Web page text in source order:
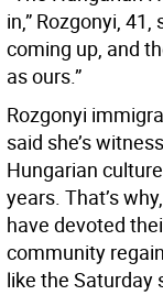
in,” Rozgonyi, 41,
coming up, and
as ours.”
Rozgonyi
said she’s
Hungarian
years. That’s
have devoted
community
like the Saturday